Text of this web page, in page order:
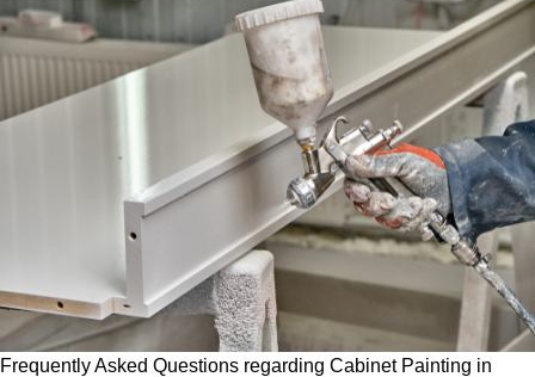
Frequently Asked Questions regarding Cabinet Painting in